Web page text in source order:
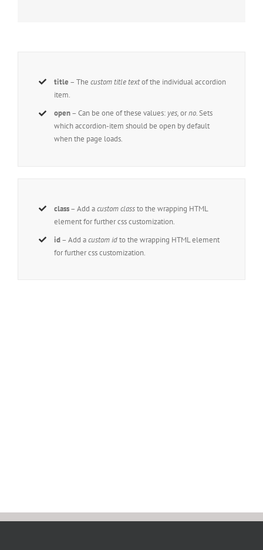
title – Thecustom title textof the individual accordion
item.
open– Can be one of these values: yes,orno. Sets
which accordion-item should be open by default
when the page loads.
class– Add acustom classto the wrapping HTML
element for further css customization.
id– Add acustom idto the wrapping HTML element
for further css customization.